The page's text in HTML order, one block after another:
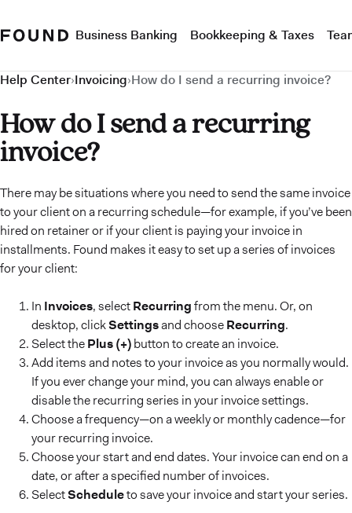
Business Banking Bookkeeping & Taxes
Help Center›Invoicing›How do I send a recurring invoice?
How do I send a recurring
invoice?
There may be situations where you need to send the same invoice
to your client on a recurring schedule—for example, if you’ve been
hired on retainer or if your client is paying your invoice in
installments. Found makes it easy to set up a series of invoices
for your client:
In Invoices, selectRecurringfrom the menu. Or, on
desktop, clickSettingsand chooseRecurring.
Select thePlus (+)button to create an invoice.
Add items and notes to your invoice as you normally would.
If you ever change your mind, you can always enable or
disable the recurring series in your invoice settings.
Choose a frequency—on a weekly or monthly cadence—for
your recurring invoice.
Choose your start and end dates. Your invoice can end on a
date, or after a specified number of invoices.
SelectScheduleto save your invoice and start your series.